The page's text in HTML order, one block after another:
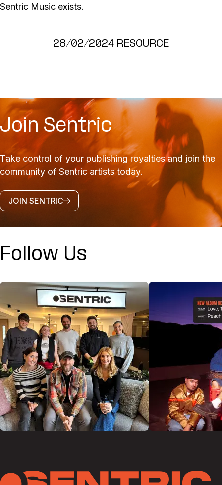
Sentric Music exists.
28/02/2024 RESOURCE
Join Sentric
Take control of your publishing royalties and join the
community of Sentric artists today.
JOIN SENTRIC
Follow Us